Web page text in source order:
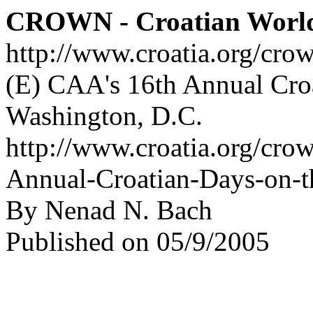
CROWN - Croatian
http://www.croatia.org/
(E) CAA's 16th Annual
Washington, D.C.
http://www.croatia.org/
Annual-Croatian-Days-
By Nenad N. Bach
Published on 05/9/2005